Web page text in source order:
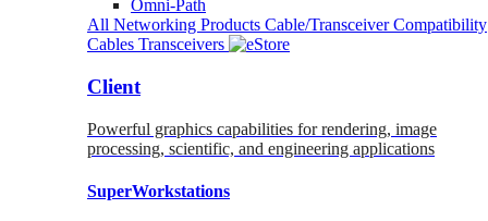
Omni-Path
All Networking Products Cable/Transceiver Compatibility
Cables Transceivers
Client
Powerful graphics capabilities for rendering, image
processing, scientific, and engineering applications
SuperWorkstations